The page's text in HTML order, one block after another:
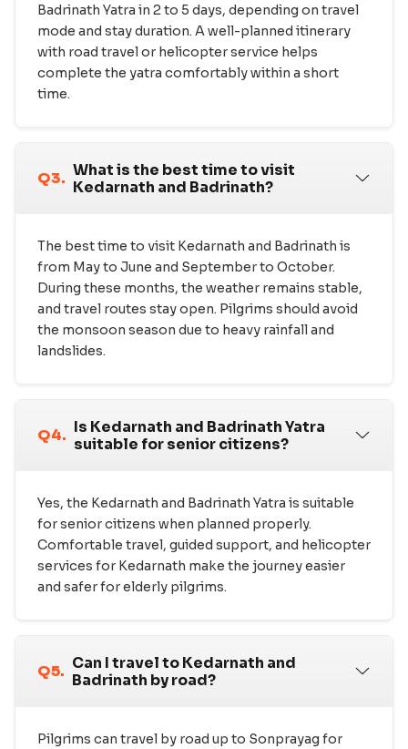
Badrinath Yatra in 2 to 5 days, depending on travel
mode and stay duration. A well-planned itinerary
with road travel or helicopter service helps
complete the yatra comfortably within a short
time.
Q3. What is the best time to visit
Kedarnath and Badrinath?
The best time to visit Kedarnath and Badrinath is
from May to June and September to October.
During these months, the weather remains stable,
and travel routes stay open. Pilgrims should avoid
the monsoon season due to heavy rainfall and
landslides.
Q4. Is Kedarnath and Badrinath Yatra
suitable for senior citizens?
Yes, the Kedarnath and Badrinath Yatra is suitable
for senior citizens when planned properly.
Comfortable travel, guided support, and helicopter
services for Kedarnath make the journey easier
and safer for elderly pilgrims.
Q5. Can I travel to Kedarnath and
Badrinath by road?
Pilgrims can travel by road up to Sonprayag for